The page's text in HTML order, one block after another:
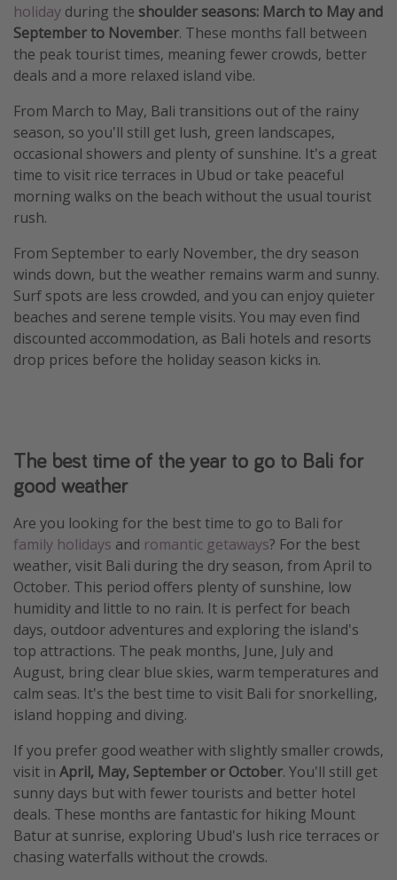
holiday during the shoulder seasons: March to May and
September to November. These months fall between
the peak tourist times, meaning fewer crowds, better
deals and a more relaxed island vibe.
From March to May, Bali transitions out of the rainy
season, so you'll still get lush, green landscapes,
occasional showers and plenty of sunshine. It's a great
time to visit rice terraces in Ubud or take peaceful
morning walks on the beach without the usual tourist
rush.
From September to early November, the dry season
winds down, but the weather remains warm and sunny.
Surf spots are less crowded, and you can enjoy quieter
beaches and serene temple visits. You may even find
discounted accommodation, as Bali hotels and resorts
drop prices before the holiday season kicks in.
The best time of the year to go to Bali for
good weather
Are you looking for the best time to go to Bali for
family holidays and romantic getaways? For the best
weather, visit Bali during the dry season, from April to
October. This period offers plenty of sunshine, low
humidity and little to no rain. It is perfect for beach
days, outdoor adventures and exploring the island's
top attractions. The peak months, June, July and
August, bring clear blue skies, warm temperatures and
calm seas. It's the best time to visit Bali for snorkelling,
island hopping and diving.
If you prefer good weather with slightly smaller crowds,
visit in April, May, September or October. You'll still get
sunny days but with fewer tourists and better hotel
deals. These months are fantastic for hiking Mount
Batur at sunrise, exploring Ubud's lush rice terraces or
chasing waterfalls without the crowds.